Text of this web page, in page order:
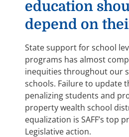
education
depend on
State support for school
programs has almost
inequities throughout our
schools. Failure to update
penalizing students and
property wealth school
equalization is SAFF’s top
Legislative action.